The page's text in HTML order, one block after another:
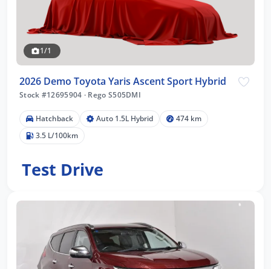
1/1
2026 Demo Toyota Yaris Ascent Sport Hybrid
Stock #12695904 · Rego S505DMI
Hatchback Auto 1.5L Hybrid
474 km
3.5 L/100km
Test Drive